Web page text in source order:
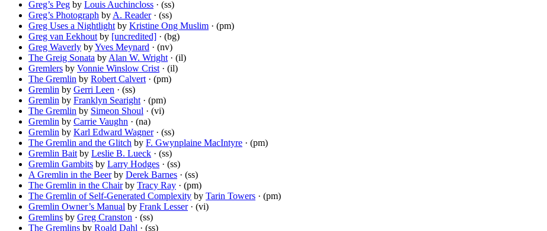
Greg’s Peg by Louis Auchincloss · (ss)
Greg’s Photograph by A. Reader· (ss)
Greg Uses a Nightlight by Kristine Ong Muslim · (pm)
Greg van Eekhout by [uncredited] · (bg)
Greg Waverly byYves Meynard · (nv)
The Greig Sonata by Alan W. Wright · (il)
Gremlers by Vonnie Winslow Crist · (il)
The Gremlin by Robert Calvert · (pm)
Gremlin by Gerri Leen · (ss)
Gremlin by Franklyn Searight · (pm)
The Gremlin by Simeon Shoul · (vi)
Gremlin by Carrie Vaughn · (na)
Gremlin by Karl Edward Wagner· (ss)
The Gremlin and the Glitch by F. Gwynplaine MacIntyre · (pm)
Gremlin Bait by Leslie B. Lueck · (ss)
Gremlin Gambits by Larry Hodges · (ss)
A Gremlin in the Beerby Derek Barnes · (ss)
The Gremlin in the Chairby Tracy Ray · (pm)
The Gremlin of Self-Generated Complexity by Tarin Towers · (pm)
Gremlin Owner’s Manual by Frank Lesser· (vi)
Gremlins by Greg Cranston · (ss)
The Gremlins by Roald Dahl · (ss)